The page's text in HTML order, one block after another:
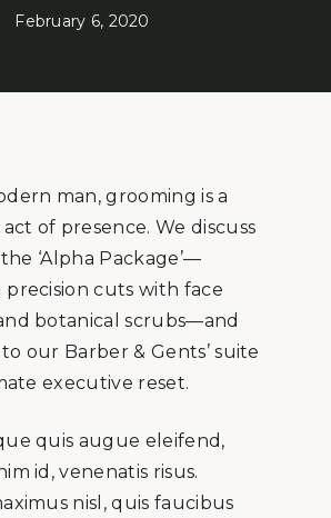
February 6, 2020
man, grooming is a
of presence. We discuss
‘Alpha Package’—
precision cuts with face
botanical scrubs—and
our Barber & Gents’ suite
executive reset.
quis augue eleifend,
id, venenatis risus.
nisl, quis faucibus